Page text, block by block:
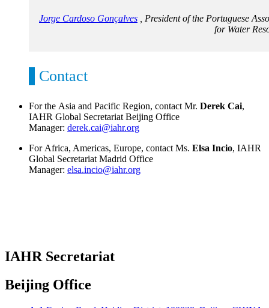
Jorge Cardoso Gonçalves , President of the Portuguese
for Water
Contact
For the Asia and Pacific Region, contact Mr. Derek Cai,
IAHR Global Secretariat Beijing Office
Manager: derek.cai@iahr.org
For Africa, Americas, Europe, contact Ms. Elsa Incio, IAHR
Global Secretariat Madrid Office
Manager: elsa.incio@iahr.org
IAHR Secretariat
Beijing Office